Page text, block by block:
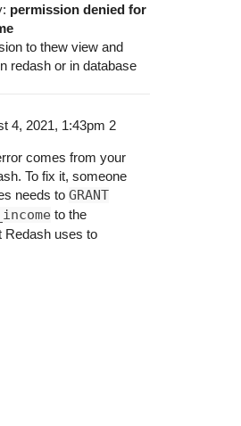
permission denied for
to thew view and
redash or in database
4, 2021, 1:43pm 2
comes from your
To fix it, someone
needs to GRANT
to the
Redash uses to